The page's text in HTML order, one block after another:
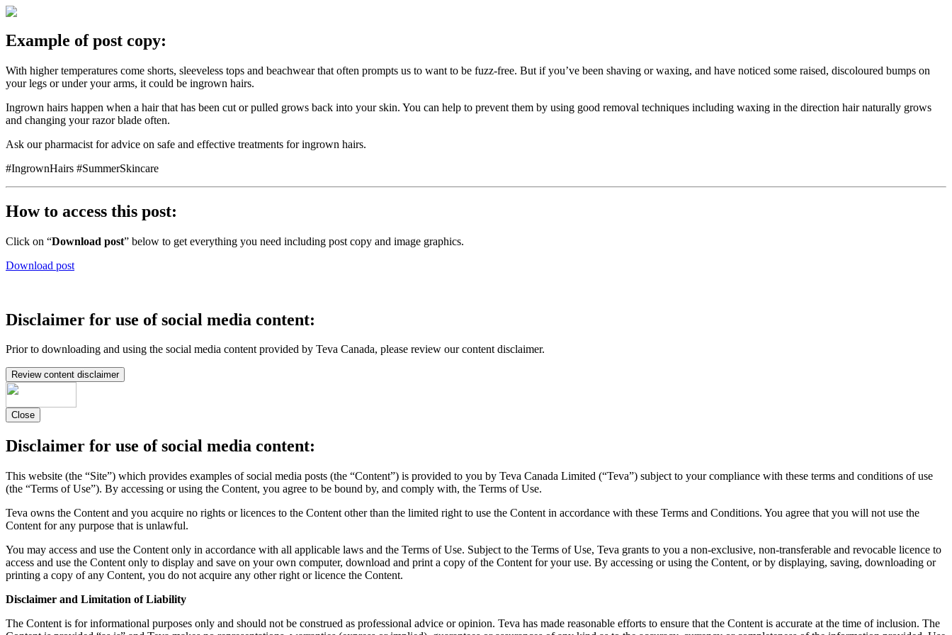
Example of post copy:
With higher temperatures come shorts, sleeveless tops and beachwear that often prompts us to want to be fuzz-free. But if you’ve been shaving or waxing, and have noticed some raised, discoloured bumps on
your legs or under your arms, it could be ingrown hairs.
Ingrown hairs happen when a hair that has been cut or pulled grows back into your skin. You can help to prevent them by using good removal techniques including waxing in the direction hair naturally grows
and changing your razor blade often.
Ask our pharmacist for advice on safe and effective treatments for ingrown hairs.
#IngrownHairs #SummerSkincare
How to access this post:
Click on “Download post” below to get everything you need including post copy and image graphics.
Download post
Disclaimer for use of social media content:
Prior to downloading and using the social media content provided by Teva Canada, please review our content disclaimer.
Review content disclaimer
Close
Disclaimer for use of social media content:
This website (the “Site”) which provides examples of social media posts (the “Content”) is provided to you by Teva Canada Limited (“Teva”) subject to your compliance with these terms and conditions of use
(the “Terms of Use”). By accessing or using the Content, you agree to be bound by, and comply with, the Terms of Use.
Teva owns the Content and you acquire no rights or licences to the Content other than the limited right to use the Content in accordance with these Terms and Conditions. You agree that you will not use the
Content for any purpose that is unlawful.
You may access and use the Content only in accordance with all applicable laws and the Terms of Use. Subject to the Terms of Use, Teva grants to you a non-exclusive, non-transferable and revocable licence to
access and use the Content only to display and save on your own computer, download and print a copy of the Content for your use. By accessing or using the Content, or by displaying, saving, downloading or
printing a copy of any Content, you do not acquire any other right or licence the Content.
Disclaimer and Limitation of Liability
The Content is for informational purposes only and should not be construed as professional advice or opinion. Teva has made reasonable efforts to ensure that the Content is accurate at the time of inclusion. The